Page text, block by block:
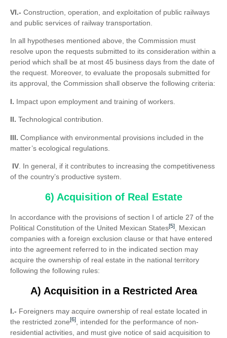
VI.- Construction, operation, and exploitation of public railways
and public services of railway transportation.
In all hypotheses mentioned above, the Commission must
resolve upon the requests submitted to its consideration within a
period which shall be at most 45 business days from the date of
the request. Moreover, to evaluate the proposals submitted for
its approval, the Commission shall observe the following criteria:
I. Impact upon employment and training of workers.
II. Technological contribution.
III. Compliance with environmental provisions included in the
matter’s ecological regulations.
IV . In general, if it contributes to increasing the competitiveness
of the country’s productive system.
6) Acquisition of Real Estate
In accordance with the provisions of section I of article 27 of the
Political Constitution of the United Mexican States[5]
, Mexican
companies with a foreign exclusion clause or that have entered
into the agreement referred to in the indicated section may
acquire the ownership of real estate in the national territory
following the following rules:
A) Acquisition in a Restricted Area
I.- Foreigners may acquire ownership of real estate located in
the restricted zone[6]
, intended for the performance of non-
residential activities, and must give notice of said acquisition to